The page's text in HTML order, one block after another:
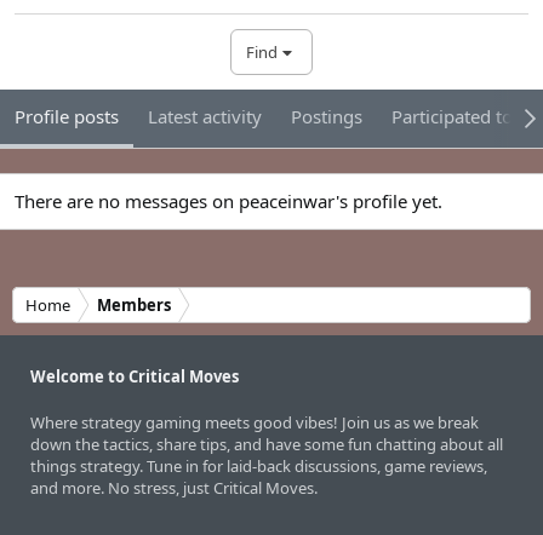
Find
Profile posts Latest activity Postings Participated
There are no messages on peaceinwar's profile yet.
Home Members
Welcome to Critical Moves
Where strategy gaming meets good vibes! Join us as we break
down the tactics, share tips, and have some fun chatting about all
things strategy. Tune in for laid-back discussions, game reviews,
and more. No stress, just Critical Moves.